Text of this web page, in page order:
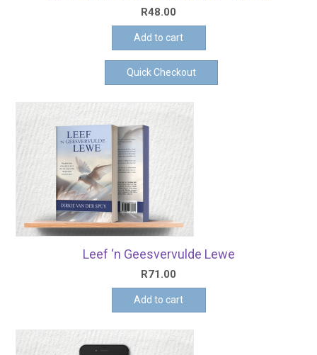
R48.00
Add to cart
Quick Checkout
Leef ‘n Geesvervulde Lewe
R71.00
Add to cart